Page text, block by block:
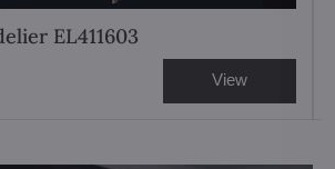
EL411603
View